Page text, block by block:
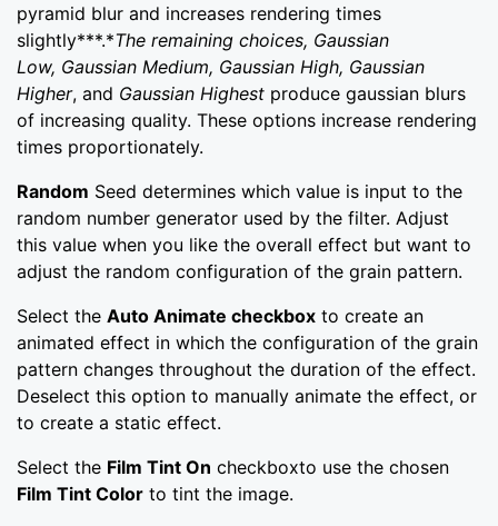
pyramid blur and increases rendering times
slightly***.*The remaining choices, Gaussian
Low, Gaussian Medium, Gaussian High, Gaussian
Higher, and Gaussian Highest produce gaussian blurs
of increasing quality. These options increase rendering
times proportionately.
Random Seed determines which value is input to the
random number generator used by the filter. Adjust
this value when you like the overall effect but want to
adjust the random configuration of the grain pattern.
Select the Auto Animate checkbox to create an
animated effect in which the configuration of the grain
pattern changes throughout the duration of the effect.
Deselect this option to manually animate the effect, or
to create a static effect.
Select the Film Tint On checkboxto use the chosen
Film Tint Color to tint the image.